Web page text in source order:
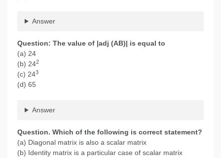
Answer
Question: The value of |adj (AB)| is equal to
(a) 24
(b) 242
(c) 243
(d) 65
Answer
Question. Which of the following is correct statement?
(a) Diagonal matrix is also a scalar matrix
(b) Identity matrix is a particular case of scalar matrix